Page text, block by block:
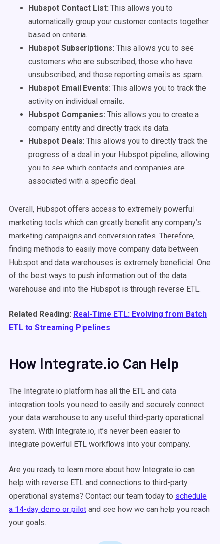
Hubspot Contact List: This allows you to
automatically group your customer contacts together
based on criteria.
Hubspot Subscriptions: This allows you to see
customers who are subscribed, those who have
unsubscribed, and those reporting emails as spam.
Hubspot Email Events: This allows you to track the
activity on individual emails.
Hubspot Companies: This allows you to create a
company entity and directly track its data.
Hubspot Deals: This allows you to directly track the
progress of a deal in your Hubspot pipeline, allowing
you to see which contacts and companies are
associated with a specific deal.
Overall, Hubspot offers access to extremely powerful
marketing tools which can greatly benefit any company’s
marketing campaigns and conversion rates. Therefore,
finding methods to easily move company data between
Hubspot and data warehouses is extremely beneficial. One
of the best ways to push information out of the data
warehouse and into the Hubspot is through reverse ETL.
Related Reading: Real-Time ETL: Evolving from Batch
ETL to Streaming Pipelines
How Integrate.io Can Help
The Integrate.io platform has all the ETL and data
integration tools you need to easily and securely connect
your data warehouse to any useful third-party operational
system. With Integrate.io, it’s never been easier to
integrate powerful ETL workflows into your company.
Are you ready to learn more about how Integrate.io can
help with reverse ETL and connections to third-party
operational systems? Contact our team today to schedule
a 14-day demo or pilot and see how we can help you reach
your goals.